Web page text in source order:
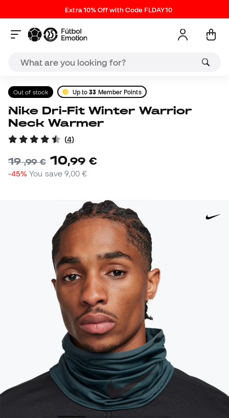
Extra 10% Off with Code FLDAY10
Out of stock Up to33 Member Points
Nike Dri-Fit Winter Warrior
Neck Warmer
(4)
19,99 € 10,99 €
-45% You save9,00 €